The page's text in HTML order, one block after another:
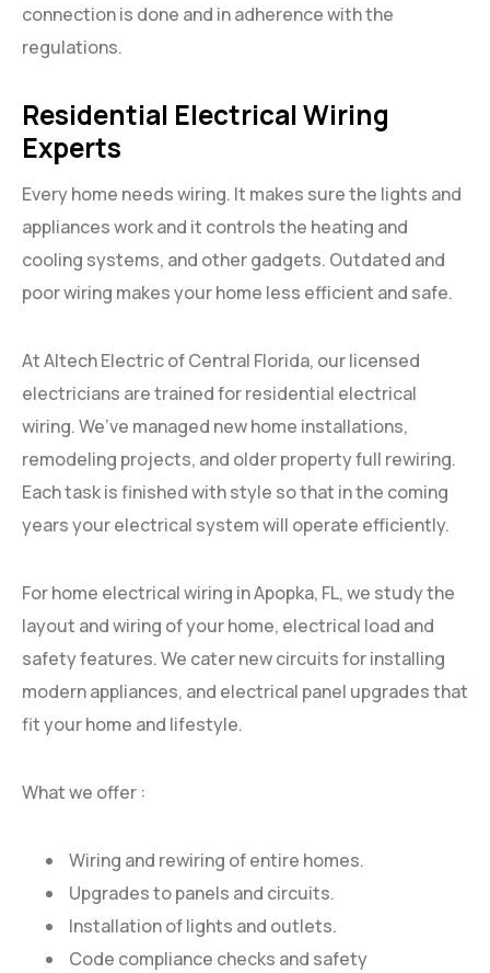
connection is done and in adherence with the
regulations.
Residential Electrical Wiring
Experts
Every home needs wiring. It makes sure the lights and
appliances work and it controls the heating and
cooling systems, and other gadgets. Outdated and
poor wiring makes your home less efficient and safe.
At Altech Electric of Central Florida, our licensed
electricians are trained for residential electrical
wiring. We’ve managed new home installations,
remodeling projects, and older property full rewiring.
Each task is finished with style so that in the coming
years your electrical system will operate efficiently.
For home electrical wiring in Apopka, FL, we study the
layout and wiring of your home, electrical load and
safety features. We cater new circuits for installing
modern appliances, and electrical panel upgrades that
fit your home and lifestyle.
What we offer :
Wiring and rewiring of entire homes.
Upgrades to panels and circuits.
Installation of lights and outlets.
Code compliance checks and safety